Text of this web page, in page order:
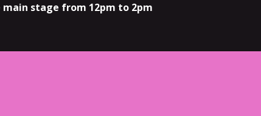
stage from 12pm to 2pm